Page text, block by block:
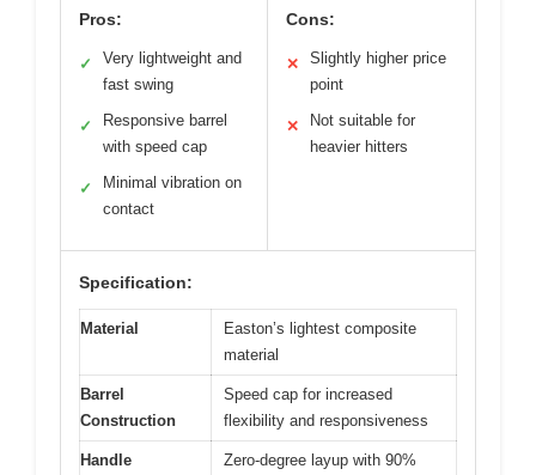
Pros:
✓
Very lightweight and
fast swing
✓
Responsive barrel
with speed cap
✓
Minimal vibration on
contact
Cons:
✕
Slightly higher price
point
✕
Not suitable for
heavier hitters
Specification:
Material
Easton’s lightest composite
material
Barrel
Construction
Speed cap for increased
flexibility and responsiveness
Handle
Zero-degree layup with 90%